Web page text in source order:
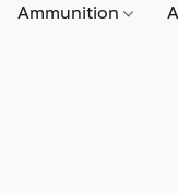
Ammunition